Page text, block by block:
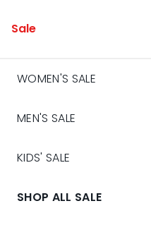
Sale
WOMEN'S SALE
MEN'S SALE
KIDS' SALE
SHOP ALL SALE